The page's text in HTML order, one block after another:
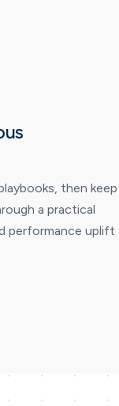
then keep
a practical
performance uplift